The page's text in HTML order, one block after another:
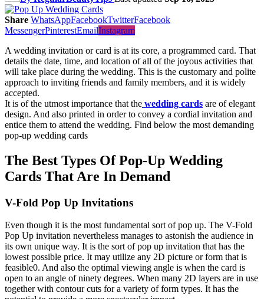
Share WhatsAppFacebookTwitterFacebook
MessengerPinterestEmailInstagram
A wedding invitation or card is at its core, a programmed card. That
details the date, time, and location of all of the joyous activities that
will take place during the wedding. This is the customary and polite
approach to inviting friends and family members, and it is widely
accepted.
It is of the utmost importance that the wedding cards are of elegant
design. And also printed in order to convey a cordial invitation and
entice them to attend the wedding. Find below the most demanding
pop-up wedding cards
The Best Types Of Pop-Up Wedding
Cards That Are In Demand
V-Fold Pop Up Invitations
Even though it is the most fundamental sort of pop up. The V-Fold
Pop Up invitation nevertheless manages to astonish the audience in
its own unique way. It is the sort of pop up invitation that has the
lowest possible price. It may utilize any 2D picture or form that is
feasible0. And also the optimal viewing angle is when the card is
open to an angle of ninety degrees. When many 2D layers are in use
together with contour cuts for a variety of form types. It has the